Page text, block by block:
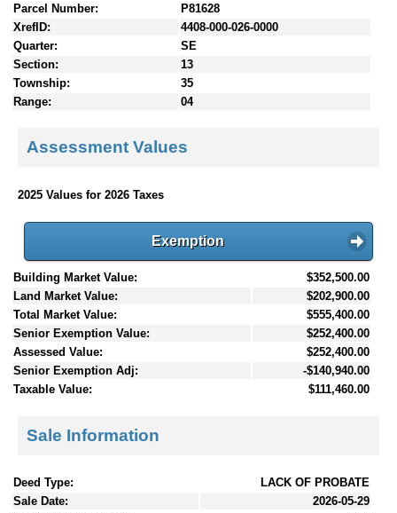
Parcel Number:
P81628
XrefID:
4408-000-026-0000
Quarter:
SE
Section:
13
Township:
35
Range:
04
Assessment Values
2025 Values for 2026 Taxes
Exemption
Building Market Value:
$352,500.00
Land Market Value:
$202,900.00
Total Market Value:
$555,400.00
Senior Exemption Value:
$252,400.00
Assessed Value:
$252,400.00
Senior Exemption Adj:
-$140,940.00
Taxable Value:
$111,460.00
Sale Information
Deed Type:
LACK OF PROBATE
Sale Date:
2026-05-29